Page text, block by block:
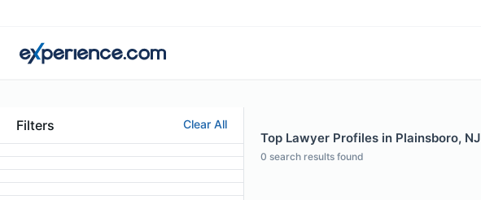
Filters Clear All
Top Lawyer Profiles in Plainsboro, NJ
0 search results found